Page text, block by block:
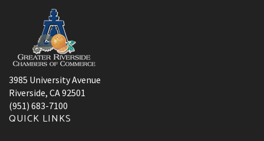
3985 University Avenue
Riverside, CA 92501
(951) 683-7100
QUICK LINKS